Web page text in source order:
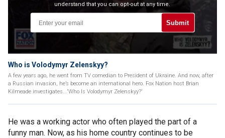
understand that you can opt-out at any time.
Submit
Who is Volodymyr Zelenskyy?
A few years ago, he went from TV comedian to President of Ukraine. And now, after
a Russian invasion, he’s become an international hero. Fox Nation host Brian
Kilmeade investigates...'Who Is Volodymyr Zelenskyy?'
He was a working actor who often played the part of a
funny man. Now, as his home country continues to be